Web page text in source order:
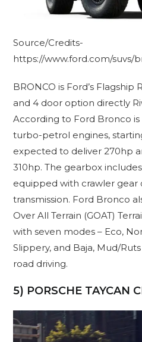
Source/Credits-
https://www.ford.com/suvs/
BRONCO is Ford’s
and 4 door option directly
According to Ford Bronco
turbo-petrol engines,
expected to deliver 270hp
310hp. The gearbox
equipped with crawler gear
transmission. Ford Bronco
Over All Terrain (GOAT)
with seven modes – Eco,
Slippery, and Baja, Mud/
road driving.
5) PORSCHE TAYCAN